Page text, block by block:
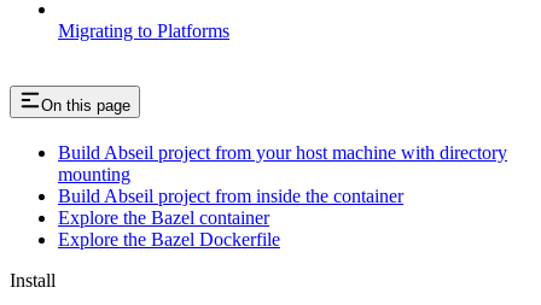
Migrating to Platforms
On this page
Build Abseil project from your host machine with directory
mounting
Build Abseil project from inside the container
Explore the Bazel container
Explore the Bazel Dockerfile
Install